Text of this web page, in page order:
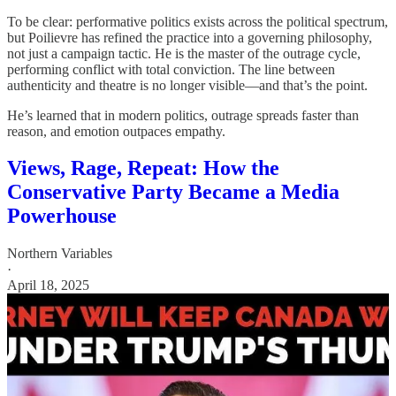
To be clear: performative politics exists across the political spectrum,
but Poilievre has refined the practice into a governing philosophy,
not just a campaign tactic. He is the master of the outrage cycle,
performing conflict with total conviction. The line between
authenticity and theatre is no longer visible—and that’s the point.
He’s learned that in modern politics, outrage spreads faster than
reason, and emotion outpaces empathy.
Views, Rage, Repeat: How the
Conservative Party Became a Media
Powerhouse
Northern Variables
·
April 18, 2025